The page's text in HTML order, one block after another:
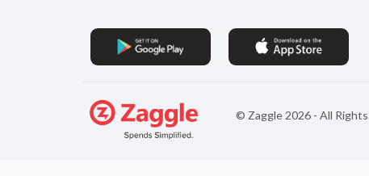
© Zaggle 2026 - All